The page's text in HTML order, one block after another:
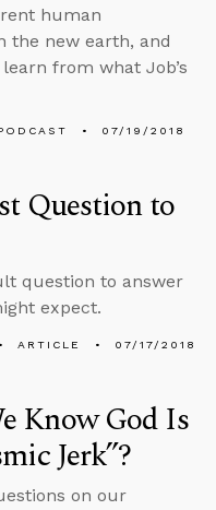
human
the new earth, and
from what Job’s
07/19/2018
Question to
question to answer
expect.
ARTICLE 07/17/2018
Know God Is
Jerk”?
on our